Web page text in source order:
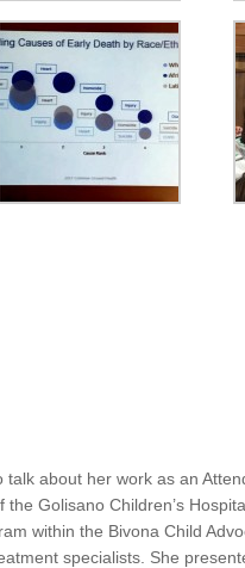
about her work as an
Golisano Children’s
within the Bivona Child
specialists. She